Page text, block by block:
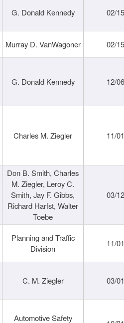
G. Donald Kennedy 02/
Murray D. VanWagoner 02/
G. Donald Kennedy 12/
Charles M. Ziegler 11/
Don B. Smith, Charles
M. Ziegler, Leroy C.
Smith, Jay F. Gibbs,
Richard Harfst, Walter
Toebe
03/
Planning and Traffic
Division
11/
C. M. Ziegler 03/
Automotive Safety